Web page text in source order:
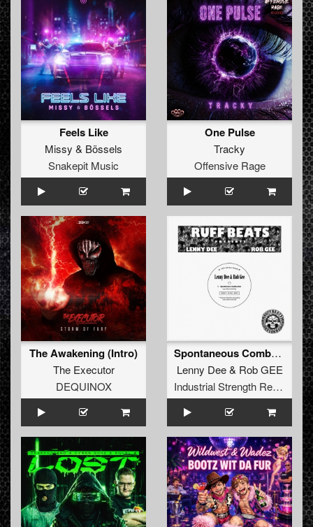
Feels Like
Missy & Bössels
Snakepit Music
One Pulse
Tracky
Offensive Rage
The Awakening (Intro)
The Executor
DEQUINOX
Spontaneous Combustion
Lenny Dee& Rob GEE
Industrial Strength Records